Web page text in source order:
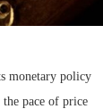
monetary policy
pace of price